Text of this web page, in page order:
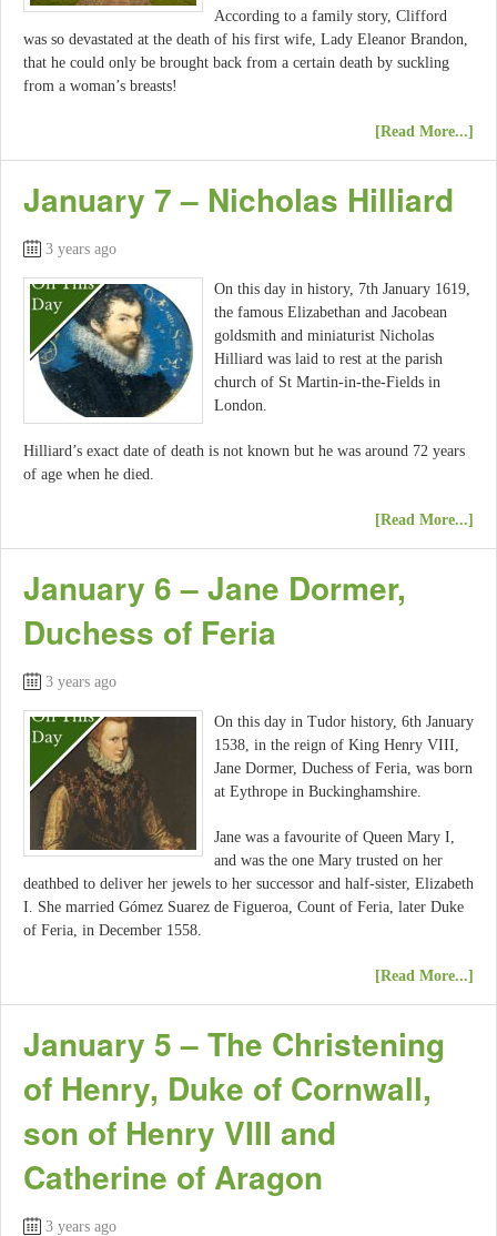
According to a family story, Clifford
was so devastated at the death of his first wife, Lady Eleanor Brandon,
that he could only be brought back from a certain death by suckling
from a woman’s breasts!
[Read More...]
January 7 – Nicholas Hilliard
3 years ago
On this day in history, 7th January 1619,
the famous Elizabethan and Jacobean
goldsmith and miniaturist Nicholas
Hilliard was laid to rest at the parish
church of St Martin-in-the-Fields in
London.
Hilliard’s exact date of death is not known but he was around 72 years
of age when he died.
[Read More...]
January 6 – Jane Dormer,
Duchess of Feria
3 years ago
On this day in Tudor history, 6th January
1538, in the reign of King Henry VIII,
Jane Dormer, Duchess of Feria, was born
at Eythrope in Buckinghamshire.
Jane was a favourite of Queen Mary I,
and was the one Mary trusted on her
deathbed to deliver her jewels to her successor and half-sister, Elizabeth
I. She married Gómez Suarez de Figueroa, Count of Feria, later Duke
of Feria, in December 1558.
[Read More...]
January 5 – The Christening
of Henry, Duke of Cornwall,
son of Henry VIII and
Catherine of Aragon
3 years ago